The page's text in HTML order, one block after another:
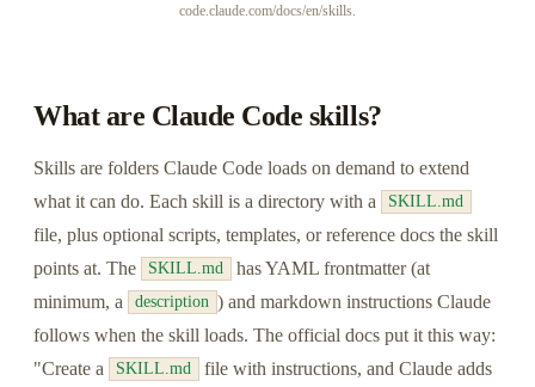
code.claude.com/docs/en/skills.
What are Claude Code skills?
Skills are folders Claude Code loads on demand to extend
what it can do. Each skill is a directory with a
SKILL.md
file, plus optional scripts, templates, or reference docs the skill
points at. The
SKILL.md
has YAML frontmatter (at
minimum, a
description ) and markdown instructions Claude
follows when the skill loads. The official docs put it this way:
"Create a
SKILL.md
file with instructions, and Claude adds